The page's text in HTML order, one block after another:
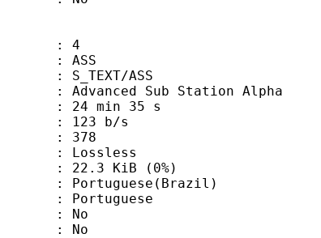
ASS
Sub Station Alpha
35 s
b/s
: 378
Lossless
KiB (0%)